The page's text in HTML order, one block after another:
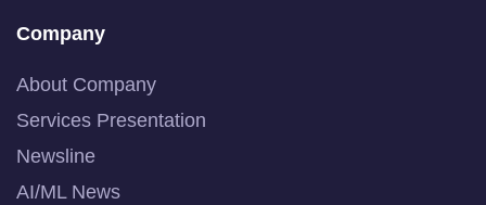
Company
About Company
Services Presentation
Newsline
AI/ML News